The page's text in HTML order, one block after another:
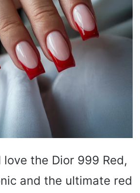
love the Dior 999 Red,
and the ultimate red